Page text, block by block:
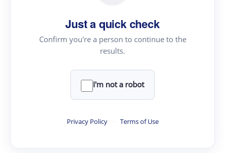
Just a quick check
Confirm you're a person to continue to the
results.
I'm not a robot
Privacy Policy · Terms of Use